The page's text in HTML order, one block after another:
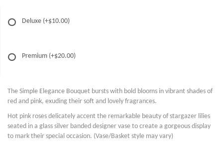
Deluxe (+$10.00)
Premium (+$20.00)
The Simple Elegance Bouquet bursts with bold blooms in vibrant shades of
red and pink, exuding their soft and lovely fragrances.
Hot pink roses delicately accent the remarkable beauty of stargazer lilies
seated in a glass silver banded designer vase to create a gorgeous display
to mark their special occasion. (Vase/Basket style may vary)